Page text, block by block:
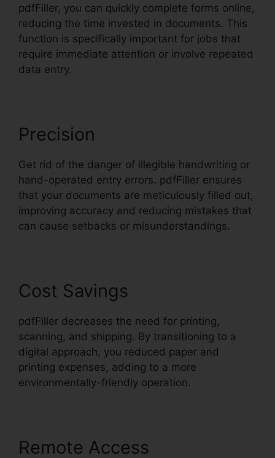
pdfFiller, you can quickly complete forms online,
reducing the time invested in documents. This
function is specifically important for jobs that
require immediate attention or involve repeated
data entry.
Precision
Get rid of the danger of illegible handwriting or
hand-operated entry errors. pdfFiller ensures
that your documents are meticulously filled out,
improving accuracy and reducing mistakes that
can cause setbacks or misunderstandings.
Cost Savings
pdfFiller decreases the need for printing,
scanning, and shipping. By transitioning to a
digital approach, you reduced paper and
printing expenses, adding to a more
environmentally-friendly operation.
Remote Access